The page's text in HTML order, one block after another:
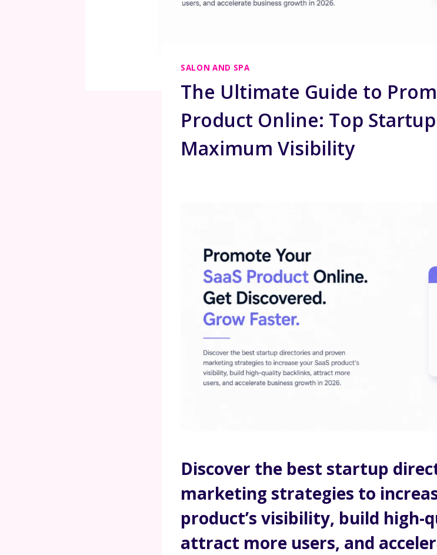
SALON AND SPA
The Ultimate Guide to
Product Online: Top
Maximum Visibility
Discover the best startup
marketing strategies to
product’s visibility, build high-
attract more users, and